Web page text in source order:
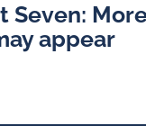
Seven:
appear